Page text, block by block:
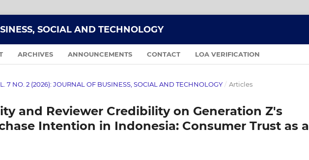
SOCIAL AND TECHNOLOGY
ARCHIVES ANNOUNCEMENTS CONTACT LOA VERIFICATION
7 NO. 2 (2026): JOURNAL OF BUSINESS, SOCIAL AND TECHNOLOGY / Articles
and Reviewer Credibility on Generation Z's
Intention in Indonesia: Consumer Trust as a